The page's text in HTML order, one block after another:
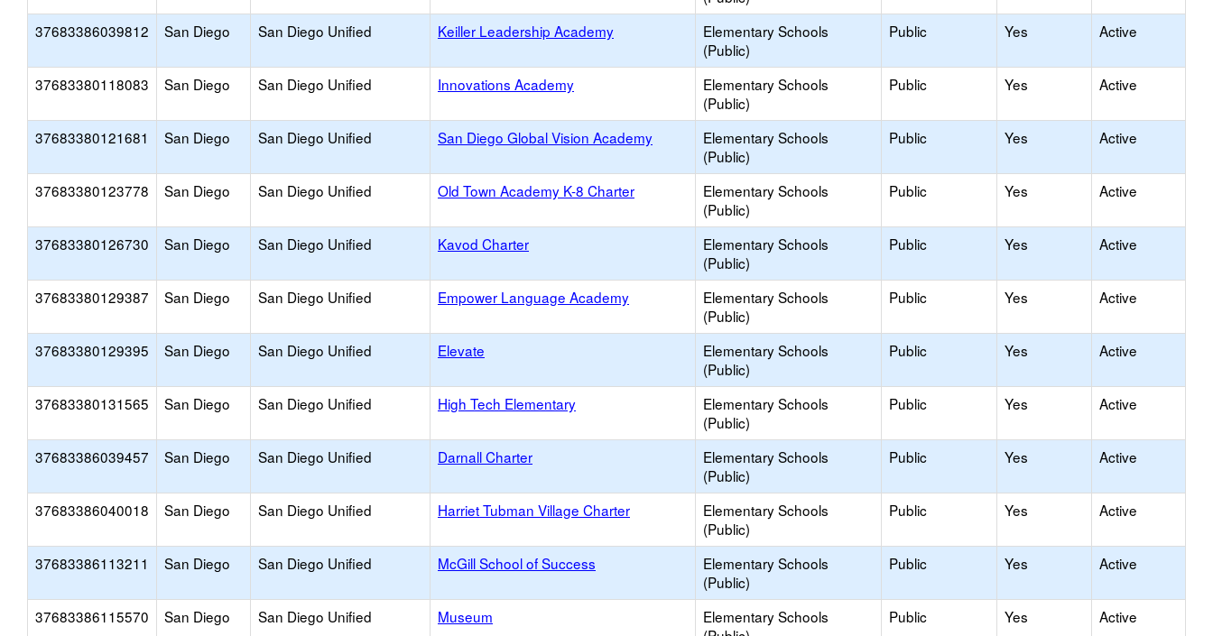
37683386039812 San Diego San Diego Unified Keiller Leadership Academy
Elementary Schools
(Public)
Public Yes Active
37683380118083 San Diego San Diego Unified Innovations Academy
Elementary Schools
(Public)
Public Yes Active
37683380121681 San Diego San Diego Unified San Diego Global Vision Academy
Elementary Schools
(Public)
Public Yes Active
37683380123778 San Diego San Diego Unified Old Town Academy K-8 Charter
Elementary Schools
(Public)
Public Yes Active
37683380126730 San Diego San Diego Unified Kavod Charter
Elementary Schools
(Public)
Public Yes Active
37683380129387 San Diego San Diego Unified Empower Language Academy
Elementary Schools
(Public)
Public Yes Active
37683380129395 San Diego San Diego Unified Elevate
Elementary Schools
(Public)
Public Yes Active
37683380131565 San Diego San Diego Unified High Tech Elementary
Elementary Schools
(Public)
Public Yes Active
37683386039457 San Diego San Diego Unified Darnall Charter
Elementary Schools
(Public)
Public Yes Active
37683386040018 San Diego San Diego Unified Harriet Tubman Village Charter
Elementary Schools
(Public)
Public Yes Active
37683386113211 San Diego San Diego Unified McGill School of Success
Elementary Schools
(Public)
Public Yes Active
37683386115570 San Diego San Diego Unified Museum
Elementary Schools
Public Yes Active